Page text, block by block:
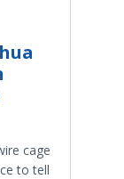
cage
to tell